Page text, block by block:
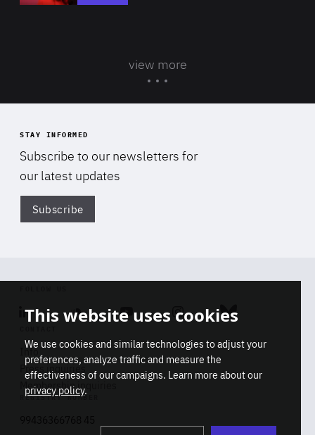
view more
STAY INFORMED
Subscribe to our newsletters for
our latest updates
Subscribe
Linkedin SoundcloudYoutube Instagram Bluesky
Info
Press inquiries
Membership inquiries
REGISTRY NUMBER
This website uses cookies
We use cookies and similar technologies to adjust your
preferences, analyze traffic and measure the
effectiveness of our campaigns. Learn more about our
privacy policy.